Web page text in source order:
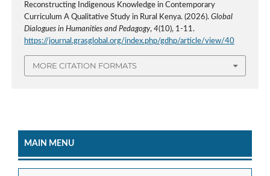
Reconstructing Indigenous Knowledge in Contemporary
Curriculum A Qualitative Study in Rural Kenya. (2026). Global
Dialogues in Humanities and Pedagogy, 4(10), 1-11.
https://journal.grasglobal.org/index.php/gdhp/article/view/40
MORE CITATION FORMATS
MAIN MENU